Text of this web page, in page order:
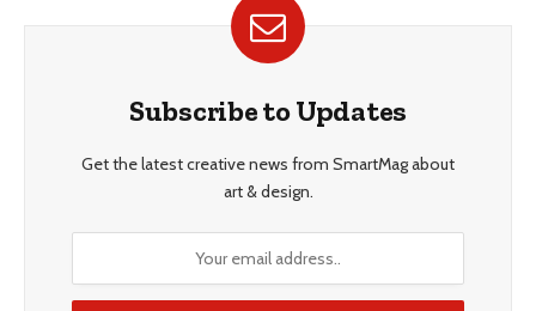
Subscribe to Updates
Get the latest creative news from SmartMag about
art & design.